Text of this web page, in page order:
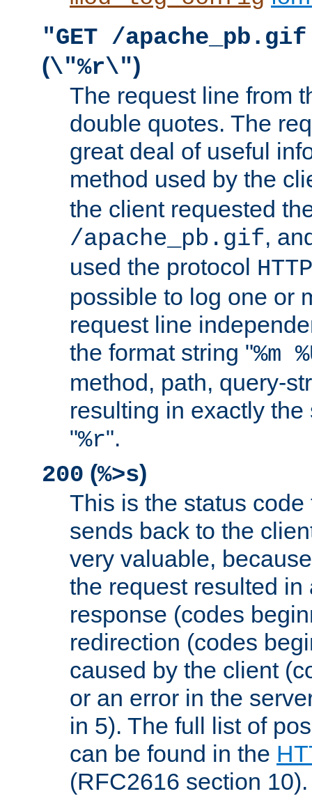
"GET /
(\"%r\")
The request line from
double quotes. The
great deal of useful
method used by the
the client requested
/apache_pb.gif,
used the protocol
possible to log one or
request line
the format string "%m
method, path, query-
resulting in exactly
"%r".
200 (%>s)
This is the status
sends back to the
very valuable,
the request resulted in
response (codes
redirection (codes
caused by the client
or an error in the
in 5). The full list of
can be found in the
(RFC2616 section 10).